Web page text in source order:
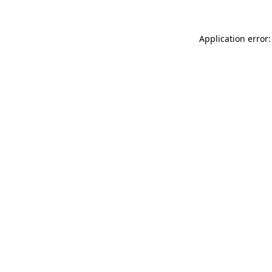
Application